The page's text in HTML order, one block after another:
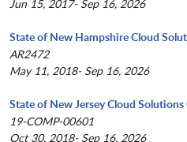
Jun 15, 2017- Sep 16, 2026
State of New Hampshire Cloud
AR2472
May 11, 2018- Sep 16, 2026
State of New Jersey Cloud
19-COMP-00601
Oct 30, 2018- Sep 16, 2026